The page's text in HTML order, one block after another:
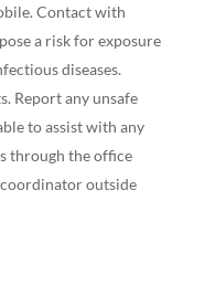
Contact with
a risk for exposure
diseases.
Report any unsafe
to assist with any
through the office
outside